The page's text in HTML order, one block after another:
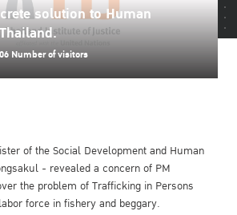
solution to Human
Number of visitors
of the Social Development and Human
- revealed a concern of PM
the problem of Trafficking in Persons
force in fishery and beggary.